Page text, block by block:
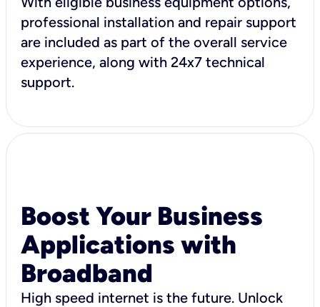
professional installation and repair support
are included as part of the overall service
experience, along with 24x7 technical
support.
Boost Your Business
Applications with
Broadband
High speed internet is the future. Unlock